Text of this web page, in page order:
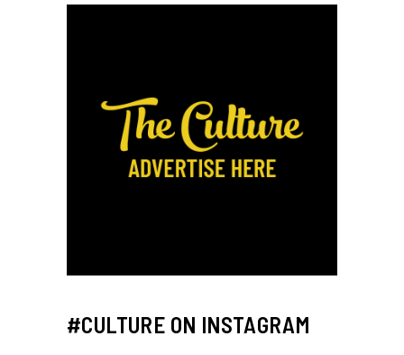
#CULTURE ON INSTAGRAM